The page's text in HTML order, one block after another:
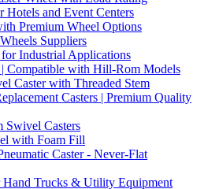
Hotels and Event Centers
Premium Wheel Options
Suppliers
Industrial Applications
Compatible with Hill-Rom Models
Caster with Threaded Stem
Casters | Premium Quality
Swivel Casters
with Foam Fill
Caster - Never-Flat
Hand Trucks & Utility Equipment